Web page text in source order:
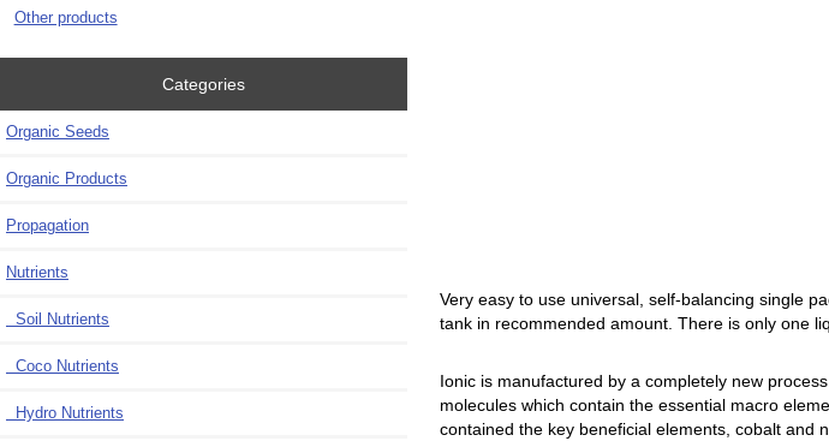
Other products
Categories
Organic Seeds
Organic Products
Propagation
Nutrients
Soil Nutrients
Coco Nutrients
Hydro Nutrients
Very easy to use universal, self-balancing single
tank in recommended amount. There is only one
Ionic is manufactured by a completely new
molecules which contain the essential macro
contained the key beneficial elements, cobalt and